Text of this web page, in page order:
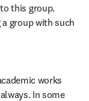
this group.
group with such
works
In some